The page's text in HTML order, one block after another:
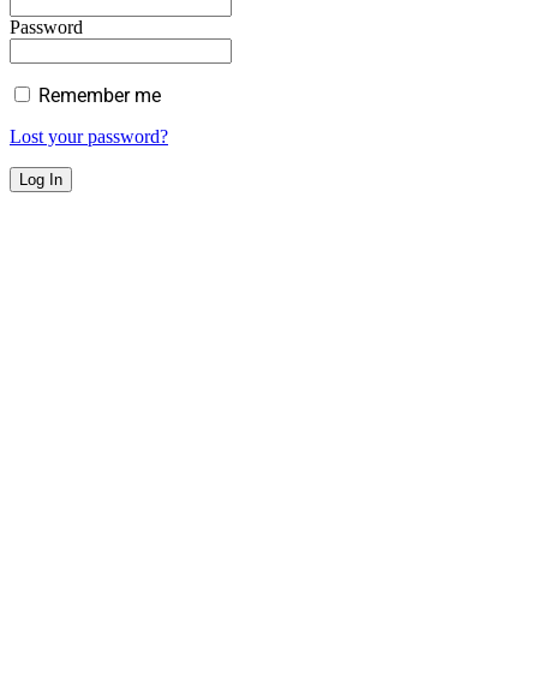
Password
Remember me
Lost your password?